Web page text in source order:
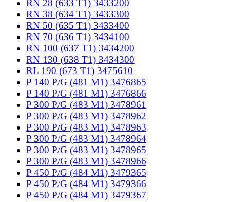
RN 28 (633 T1) 3433200
RN 38 (634 T1) 3433300
RN 50 (635 T1) 3433400
RN 70 (636 T1) 3434100
RN 100 (637 T1) 3434200
RN 130 (638 T1) 3434300
RL 190 (673 T1) 3475610
P 140 P/G (481 M1) 3476865
P 140 P/G (481 M1) 3476866
P 300 P/G (483 M1) 3478961
P 300 P/G (483 M1) 3478962
P 300 P/G (483 M1) 3478963
P 300 P/G (483 M1) 3478964
P 300 P/G (483 M1) 3478965
P 300 P/G (483 M1) 3478966
P 450 P/G (484 M1) 3479365
P 450 P/G (484 M1) 3479366
P 450 P/G (484 M1) 3479367